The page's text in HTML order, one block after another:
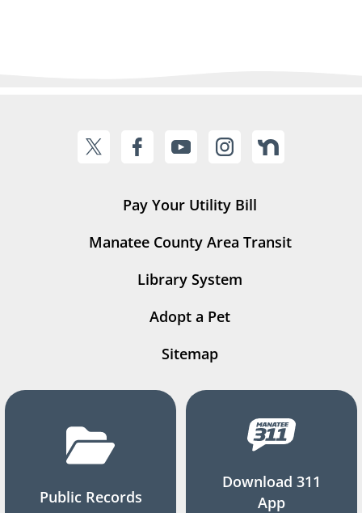
Pay Your Utility Bill
Manatee County Area Transit
Library System
Adopt a Pet
Sitemap
Public Records
Download 311
App